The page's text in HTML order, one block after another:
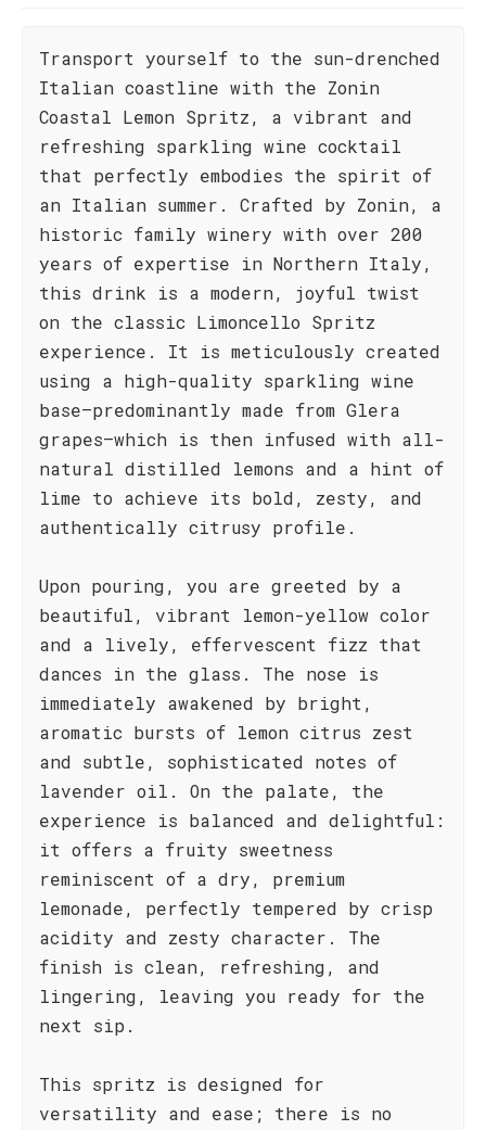
Transport yourself to the sun-drenched
Italian coastline with the Zonin
Coastal Lemon Spritz, a vibrant and
refreshing sparkling wine cocktail
that perfectly embodies the spirit of
an Italian summer. Crafted by Zonin, a
historic family winery with over 200
years of expertise in Northern Italy,
this drink is a modern, joyful twist
on the classic Limoncello Spritz
experience. It is meticulously created
using a high-quality sparkling wine
base—predominantly made from Glera
grapes—which is then infused with all-
natural distilled lemons and a hint of
lime to achieve its bold, zesty, and
authentically citrusy profile.
Upon pouring, you are greeted by a
beautiful, vibrant lemon-yellow color
and a lively, effervescent fizz that
dances in the glass. The nose is
immediately awakened by bright,
aromatic bursts of lemon citrus zest
and subtle, sophisticated notes of
lavender oil. On the palate, the
experience is balanced and delightful:
it offers a fruity sweetness
reminiscent of a dry, premium
lemonade, perfectly tempered by crisp
acidity and zesty character. The
finish is clean, refreshing, and
lingering, leaving you ready for the
next sip.
This spritz is designed for
versatility and ease; there is no